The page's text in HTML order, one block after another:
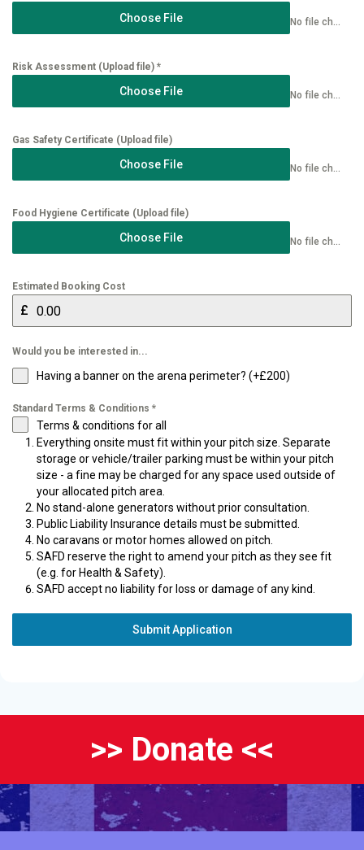
Choose File
Risk Assessment (Upload file) *
Choose File
Gas Safety Certificate (Upload file)
Choose File
Food Hygiene Certificate (Upload file)
Choose File
Estimated Booking Cost
£
Would you be interested in...
Having a banner on the arena perimeter? (+£200)
Standard Terms & Conditions *
Terms & conditions for all
Everything onsite must fit within your pitch size. Separate
storage or vehicle/trailer parking must be within your pitch
size - a fine may be charged for any space used outside of
your allocated pitch area.
No stand-alone generators without prior consultation.
Public Liability Insurance details must be submitted.
No caravans or motor homes allowed on pitch.
SAFD reserve the right to amend your pitch as they see fit
(e.g. for Health & Safety).
SAFD accept no liability for loss or damage of any kind.
Submit Application
>> Donate <<